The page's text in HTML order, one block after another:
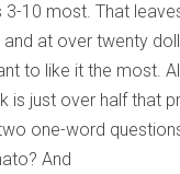
10 most. That
and at over twenty
to like it the most.
is just over half that
one-word
And